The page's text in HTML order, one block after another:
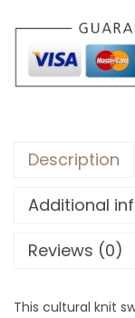
Description
Additional
Reviews (0)
This cultural knit